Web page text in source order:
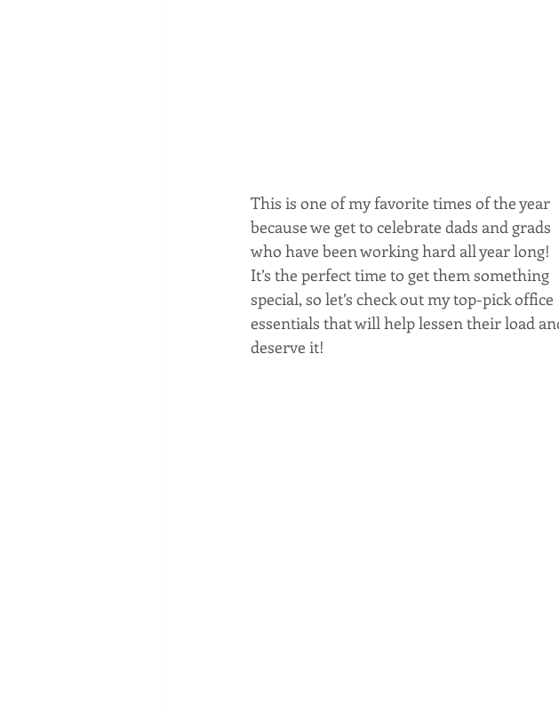
This is one of my favorite times of the year
because we get to celebrate dads and grads
who have been working hard all year long!
It’s the perfect time to get them something
special, so let’s check out my top-pick office
essentials that will help lessen their load
deserve it!